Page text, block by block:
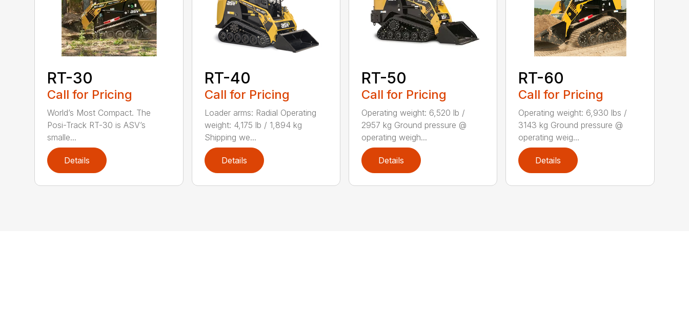
RT-30
Call for Pricing
World’s Most Compact. The
Posi-Track RT-30 is ASV’s
smalle...
Details
RT-40
Call for Pricing
Loader arms: Radial Operating
weight: 4,175 lb / 1,894 kg
Shipping we...
Details
RT-50
Call for Pricing
Operating weight: 6,520 lb /
2957 kg Ground pressure @
operating weigh...
Details
RT-60
Call for Pricing
Operating weight: 6,930 lbs /
3143 kg Ground pressure @
operating weig...
Details